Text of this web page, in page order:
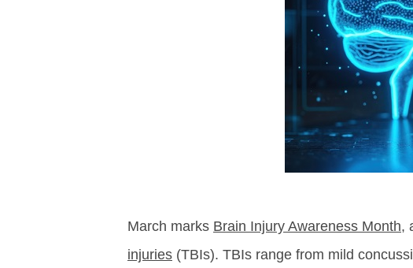
March marks Brain Injury Awareness Month,
injuries (TBIs). TBIs range from mild